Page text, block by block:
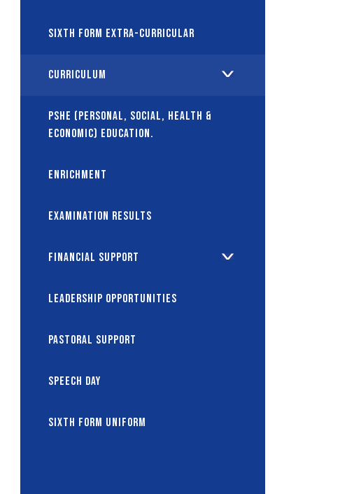
Sixth Form Extra-Curricular
Curriculum
PSHE (Personal, Social, Health &
Economic) Education.
Enrichment
Examination Results
Financial Support
Leadership Opportunities
Pastoral Support
Speech Day
Sixth Form Uniform